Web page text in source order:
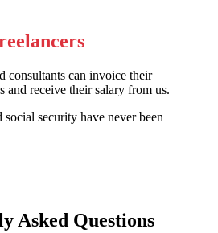
consultants can invoice their
and receive their salary from us.
social security have never been
Asked Questions